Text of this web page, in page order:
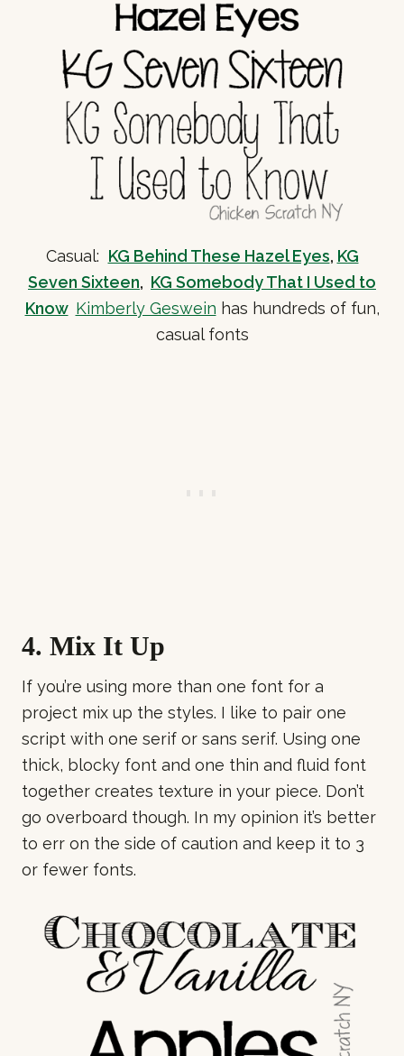
Casual: KG Behind These Hazel Eyes, KG
Seven Sixteen, KG Somebody That I Used to
Know Kimberly Geswein has hundreds of fun,
casual fonts
4. Mix It Up
If you’re using more than one font for a
project mix up the styles. I like to pair one
script with one serif or sans serif. Using one
thick, blocky font and one thin and fluid font
together creates texture in your piece. Don’t
go overboard though. In my opinion it’s better
to err on the side of caution and keep it to 3
or fewer fonts.